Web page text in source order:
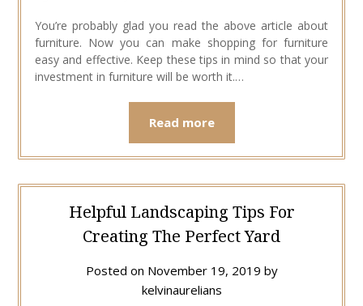
You’re probably glad you read the above article about
furniture. Now you can make shopping for furniture
easy and effective. Keep these tips in mind so that your
investment in furniture will be worth it.…
Read more
Helpful Landscaping Tips For
Creating The Perfect Yard
Posted on November 19, 2019 by
kelvinaurelians